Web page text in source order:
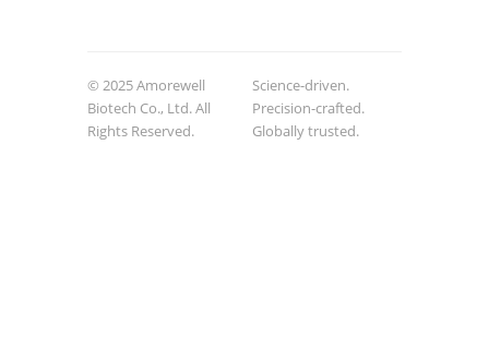
© 2025 Amorewell
Biotech Co., Ltd. All
Rights Reserved.
Science-driven.
Precision-crafted.
Globally trusted.